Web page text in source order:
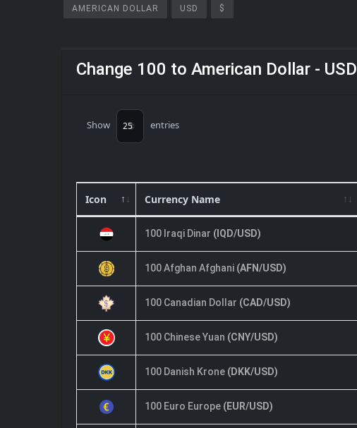
AMERICAN DOLLAR USD $
Change 100 to American Dollar - USD
Show entries
Icon Currency Name
100 Iraqi Dinar (IQD/USD)
100 Afghan Afghani (AFN/USD)
100 Canadian Dollar (CAD/USD)
100 Chinese Yuan (CNY/USD)
100 Danish Krone (DKK/USD)
100 Euro Europe (EUR/USD)